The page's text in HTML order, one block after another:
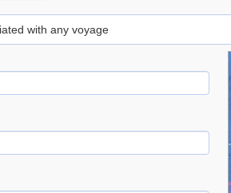
with any voyage